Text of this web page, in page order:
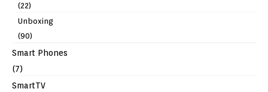
(22)
Unboxing
(90)
Smart Phones
(7)
SmartTV